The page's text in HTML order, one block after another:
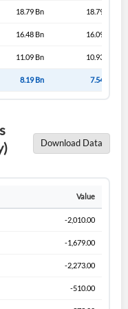
18.79 Bn 18.79 Bn
16.48 Bn 16.09 Bn
11.09 Bn 10.93 Bn
8.19 Bn 7.54 Bn
Download Data
Value
-2,010.00
-1,679.00
-2,273.00
-510.00
one now